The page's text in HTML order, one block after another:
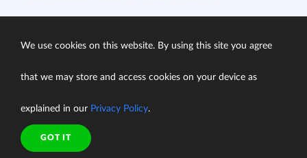
We use cookies on this website. By using this site you agree
that we may store and access cookies on your device as
explained in our Privacy Policy.
GOT IT